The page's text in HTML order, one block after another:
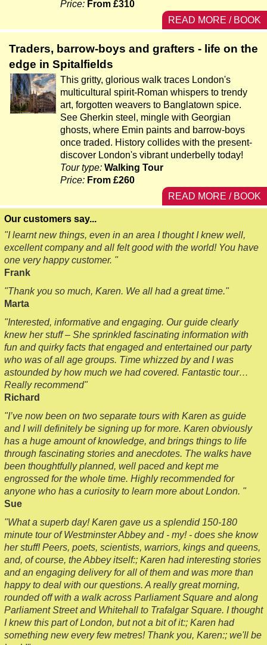
Price: From £310
READ MORE / BOOK
Traders, barrow-boys and grafters - life on the
edge in Spitalfields
This gritty, glorious walk traces London's
multicultural spirit-Roman whispers to trendy
art, forgotten weavers to Banglatown spice.
See Gherkin steel, mingle with Georgian
ghosts, where Emin paints and barrow-boys
once traded. History collides with the present-
discover London's vibrant underbelly today!
Tour type: Walking Tour
Price: From £260
READ MORE / BOOK
Our customers say...
"I learnt new things, even in an area I thought I knew well,
excellent company and all felt good with the world! You have
one very happy customer. "
Frank
"Thank you so much, Karen. We all had a great time."
Marta
"Interested, informative and engaging. Our guide clearly
knew her stuff – She sprinkled fascinating information with
fun and quirky facts that engaged and entertained our party
who was of all age groups. Time whizzed by and I was
astounded by how much we had covered. Fantastic tour…
Really recommend"
Richard
"I’ve now been on two separate tours with Karen as guide
and I will definitely be signing up for more. Karen obviously
has a huge amount of knowledge, and brings things to life
through fascinating stories and anecdotes. The walks have
been thoughtfully planned, well paced and kept me
engrossed for the whole time. Highly recommended for
anyone who has a curiosity to learn more about London. "
Sue
"What a superb day! Karen gave us a splendid 150-180
minute tour of Westminster Abbey and - my! - does she know
her stuff! Peers, poets, scientists, warriors, kings and queens,
and, of course, the Abbey itself:; Karen had interesting stories
and an engaging delivery for all of them and was more than
happy to deal with our questions. A really great morning,
rounded off with a walk across Parliament Square and along
Parliament Street and Whitehall to Trafalgar Square. I thought
I knew this part of London, but not a bit of it:; Karen had
something new every few metres! Thank you, Karen:; we'll be